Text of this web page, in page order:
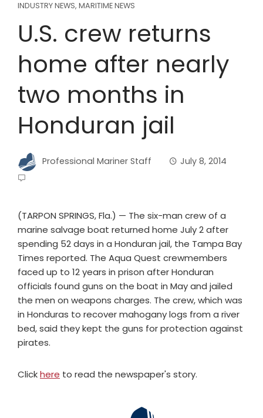
INDUSTRY NEWS, MARITIME NEWS
U.S. crew returns
home after nearly
two months in
Honduran jail
Professional Mariner Staff July 8, 2014
(TARPON SPRINGS, Fla.) — The six-man crew of a
marine salvage boat returned home July 2 after
spending 52 days in a Honduran jail, the Tampa Bay
Times reported. The Aqua Quest crewmembers
faced up to 12 years in prison after Honduran
officials found guns on the boat in May and jailed
the men on weapons charges. The crew, which was
in Honduras to recover mahogany logs from a river
bed, said they kept the guns for protection against
pirates.
Clickhere to read the newspaper's story.